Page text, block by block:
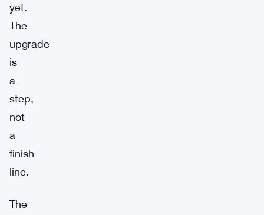
yet.
The
upgrade
is
a
step,
not
a
finish
line.
The